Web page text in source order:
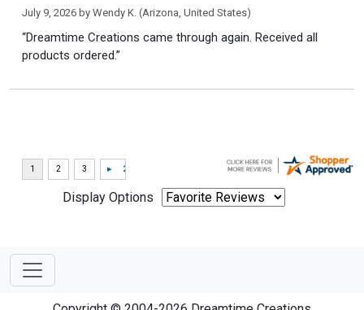
July 9, 2026 by Wendy K. (Arizona, United States)
“Dreamtime Creations came through again. Received all
products ordered.”
Display Options